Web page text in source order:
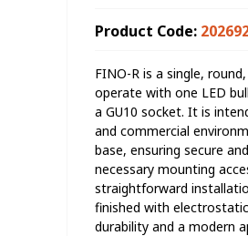
Product Code:
FINO-R is a single,
operate with one LED
a GU10 socket. It is
and commercial
base, ensuring secure
necessary mounting
straightforward
finished with
durability and a modern